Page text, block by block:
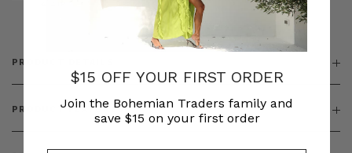
PRODUCT DETAILS
PRODUCT FEATURES
$15 OFF YOUR FIRST ORDER
Join the Bohemian Traders family and
save $15 on your first order